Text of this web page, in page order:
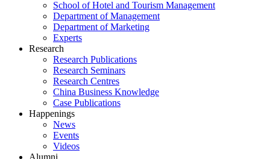
School of Hotel and Tourism Management
Department of Management
Department of Marketing
Experts
Research
Research Publications
Research Seminars
Research Centres
China Business Knowledge
Case Publications
Happenings
News
Events
Videos
Alumni